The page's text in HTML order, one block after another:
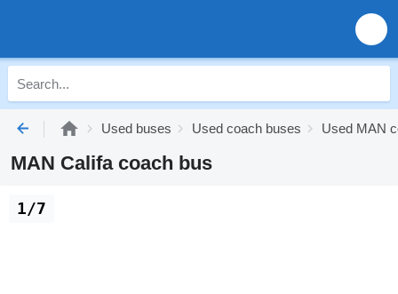
Used buses Used coach buses Used MAN
MAN Califa coach bus
1/7